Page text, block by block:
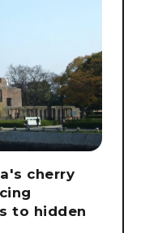
cherry
to hidden